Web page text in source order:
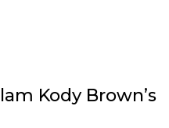
Kody Brown’s